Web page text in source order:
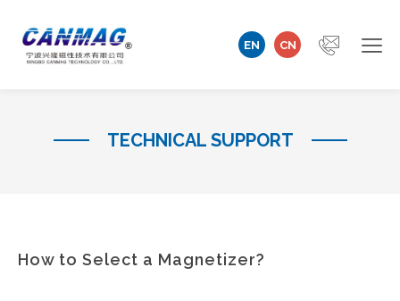
EN CN
TECHNICAL SUPPORT
How to Select a Magnetizer?